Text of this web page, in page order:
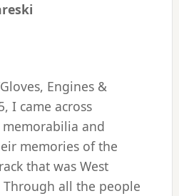
Engines &
I came across
and
memories of the
that was West
Through all the people